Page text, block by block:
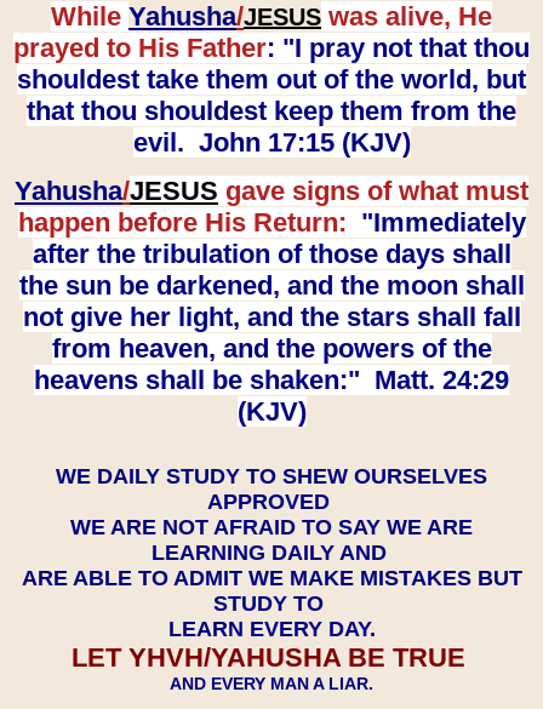
While Yahusha/JESUS was alive, He
prayed to His Father: "I pray not that thou
shouldest take them out of the world, but
that thou shouldest keep them from the
evil. John 17:15 (KJV)
Yahusha/JESUS gave signs of what must
happen before His Return: "Immediately
after the tribulation of those days shall
the sun be darkened, and the moon shall
not give her light, and the stars shall fall
from heaven, and the powers of the
heavens shall be shaken:" Matt. 24:29
(KJV)
WE DAILY STUDY TO SHEW OURSELVES
APPROVED
WE ARE NOT AFRAID TO SAY WE ARE
LEARNING DAILY AND
ARE ABLE TO ADMIT WE MAKE MISTAKES BUT
STUDY TO
LEARN EVERY DAY.
LET YHVH/YAHUSHA BE TRUE
AND EVERY MAN A LIAR.